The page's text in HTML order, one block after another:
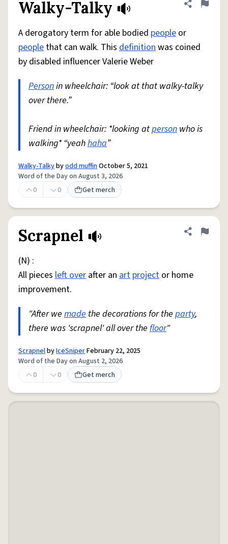
Walky-Talky Share
Flag
A derogatory term for able bodied people or
people that can walk. This definitionwas coined
by disabled influencer Valerie Weber
Personin wheelchair: “look at that walky-talky
over there.”
Friend in wheelchair: *looking atperson who is
walking* “yeahhaha”
Walky-Talkybyodd muffinOctober 5, 2021
Word of the Day on August 3, 2026
0
0 Get merch
Scrapnel Share
Flag
(N) :
All pieces left over after an art project or home
improvement.
"After we made the decorations for the party,
there was 'scrapnel' all over the floor"
ScrapnelbyIceSniperFebruary 22, 2025
Word of the Day on August 2, 2026
0
0 Get merch